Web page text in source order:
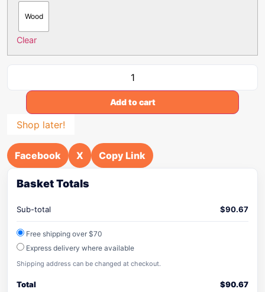
Wood
Clear
Add to cart
Shop later!
Facebook X Copy Link
Basket Totals
Sub-total $90.67
Free shipping over $70
Express delivery where available
Shipping address can be changed at checkout.
Total $90.67